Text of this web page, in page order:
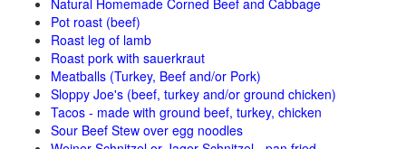
Natural Homemade Corned Beef and Cabbage
Pot roast (beef)
Roast leg of lamb
Roast pork with sauerkraut
Meatballs (Turkey, Beef and/or Pork)
Sloppy Joe's (beef, turkey and/or ground chicken)
Tacos - made with ground beef, turkey, chicken
Sour Beef Stew over egg noodles